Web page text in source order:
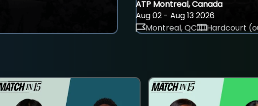
ATP Montreal, Canada
Aug 02 - Aug 13 2026
Montreal, QC
Hardcourt